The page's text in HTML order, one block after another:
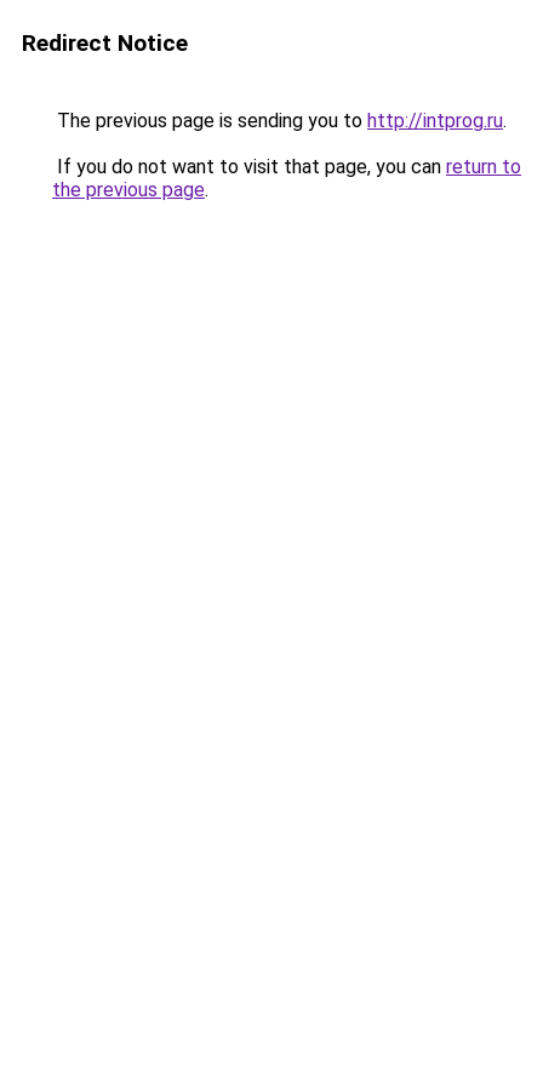
Redirect Notice
The previous page is sending you to http://intprog.ru.
If you do not want to visit that page, you can return to
the previous page.